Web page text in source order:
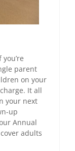
parent
on your
It all
your next
up
Annual
adults